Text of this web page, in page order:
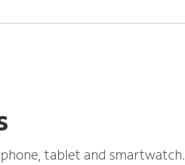
tablet and smartwatch.